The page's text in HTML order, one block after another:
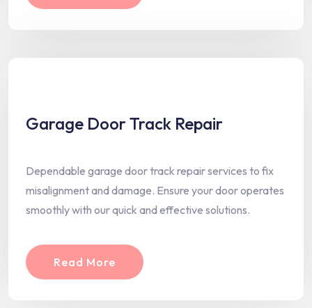
Garage Door Track Repair
Dependable garage door track repair services to fix
misalignment and damage. Ensure your door operates
smoothly with our quick and effective solutions.
Read More